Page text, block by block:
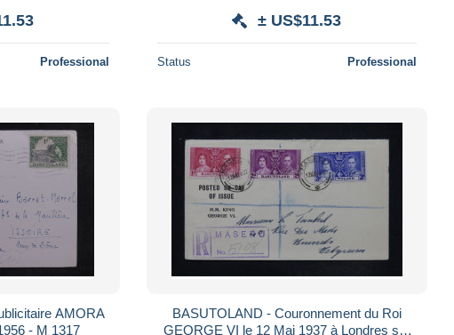
Professional
± US$11.53
Status Professional
AMORA
- M 1317
BASUTOLAND - Couronnement du Roi
GEORGE VI le 12 Mai 1937 à Londres sur